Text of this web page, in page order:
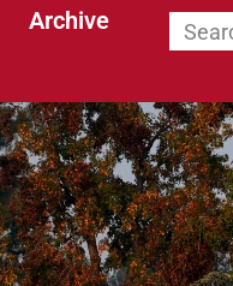
Archive